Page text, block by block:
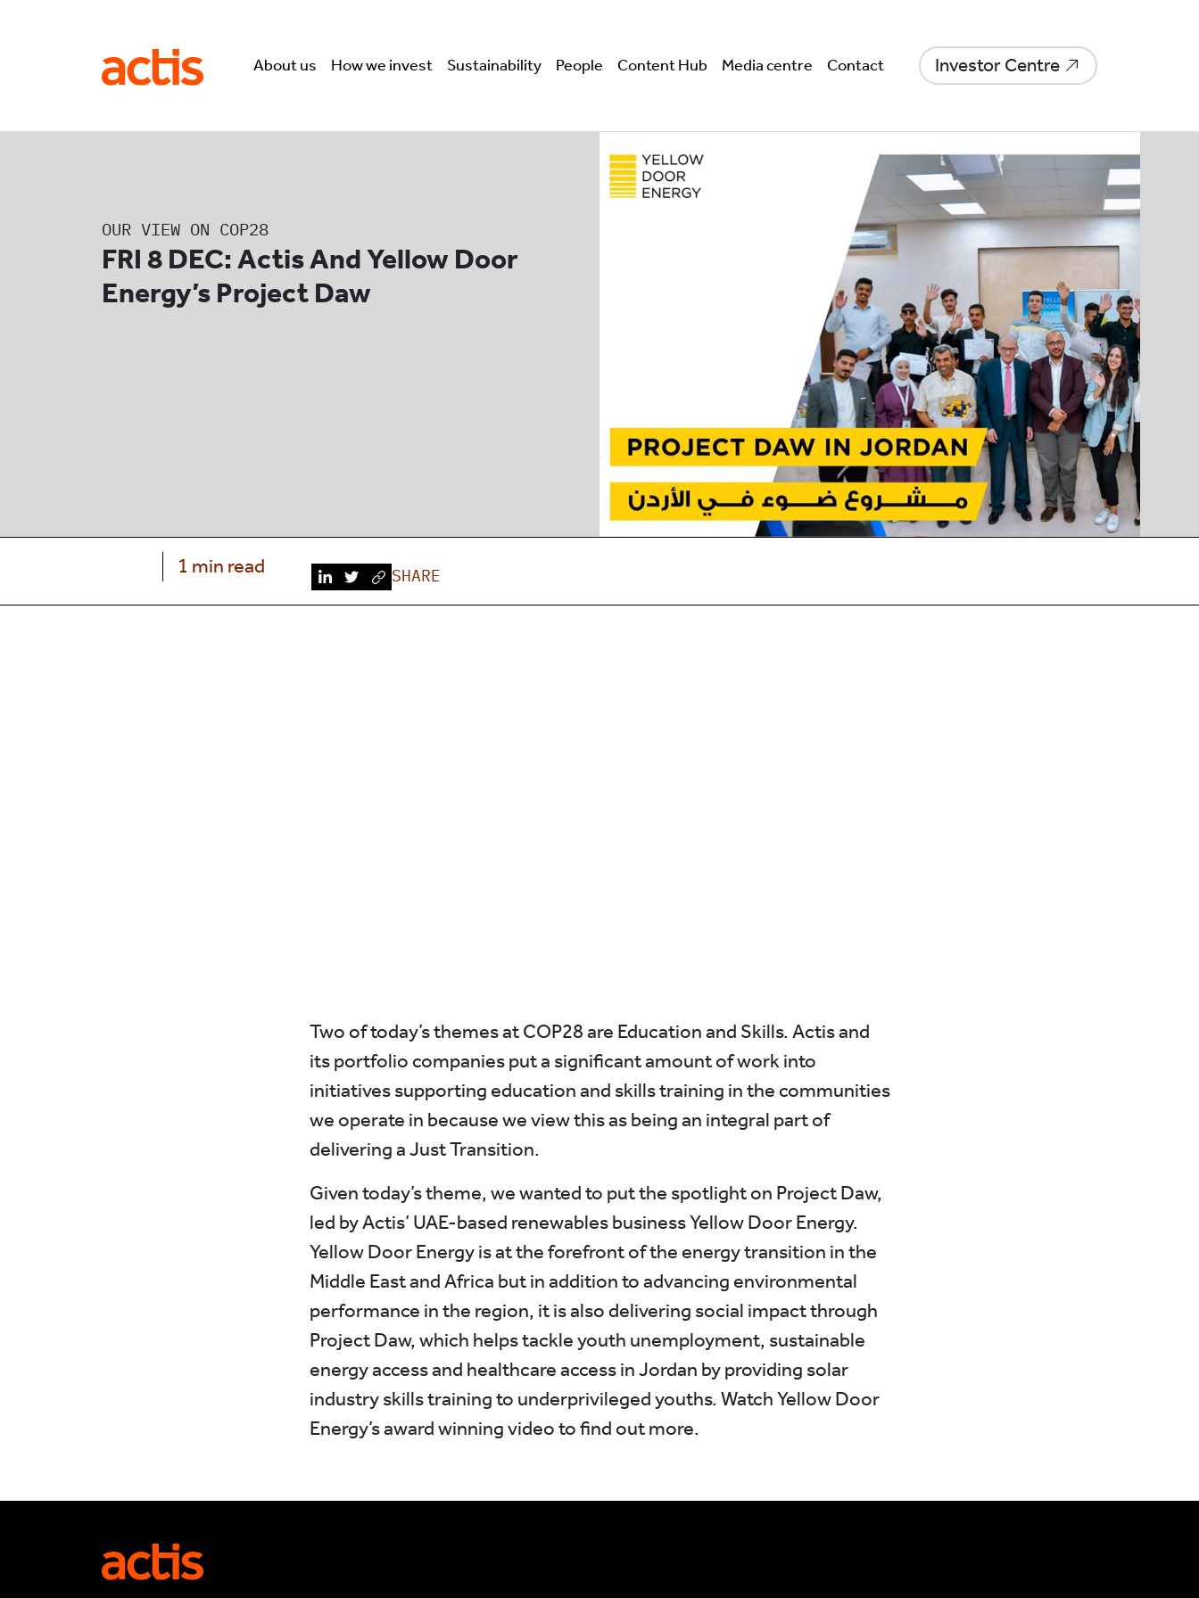
ActisAbout us How we invest Sustainability People Content Hub Media centre Contact Investor Centre
OUR VIEW ON COP28
FRI 8 DEC: Actis And Yellow Door
Energy’s Project Daw
1 min read SHARE
Two of today’s themes at COP28 are Education and Skills. Actis and
its portfolio companies put a significant amount of work into
initiatives supporting education and skills training in the communities
we operate in because we view this as being an integral part of
delivering a Just Transition.
Given today’s theme, we wanted to put the spotlight on Project Daw,
led by Actis’ UAE-based renewables business Yellow Door Energy.
Yellow Door Energy is at the forefront of the energy transition in the
Middle East and Africa but in addition to advancing environmental
performance in the region, it is also delivering social impact through
Project Daw, which helps tackle youth unemployment, sustainable
energy access and healthcare access in Jordan by providing solar
industry skills training to underprivileged youths. Watch Yellow Door
Energy’s award winning video to find out more.